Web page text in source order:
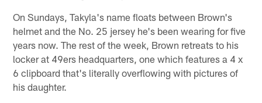
On Sundays, Takyla's name floats between Brown's
helmet and the No. 25 jersey he's been wearing for five
years now. The rest of the week, Brown retreats to his
locker at 49ers headquarters, one which features a 4 x
6 clipboard that's literally overflowing with pictures of
his daughter.